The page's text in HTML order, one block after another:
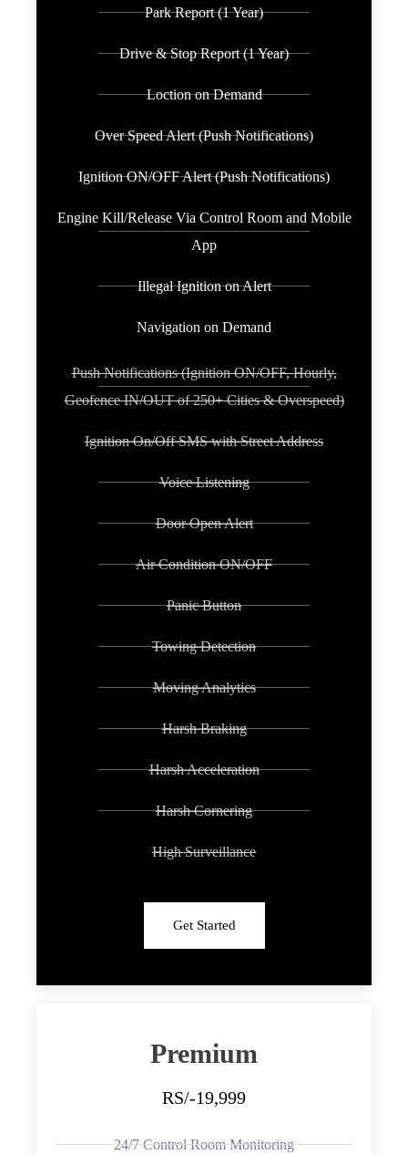
Park Report (1 Year)
Drive & Stop Report (1 Year)
Loction on Demand
Over Speed Alert (Push Notifications)
Ignition ON/OFF Alert (Push Notifications)
Engine Kill/Release Via Control Room and Mobile
App
Illegal Ignition on Alert
Navigation on Demand
Push Notifications (Ignition ON/OFF, Hourly,
Geofence IN/OUT of 250+ Cities & Overspeed)
Ignition On/Off SMS with Street Address
Voice Listening
Door Open Alert
Air Condition ON/OFF
Panic Button
Towing Detection
Moving Analytics
Harsh Braking
Harsh Acceleration
Harsh Cornering
High Surveillance
Get Started
Premium
RS/-19,999
24/7 Control Room Monitoring